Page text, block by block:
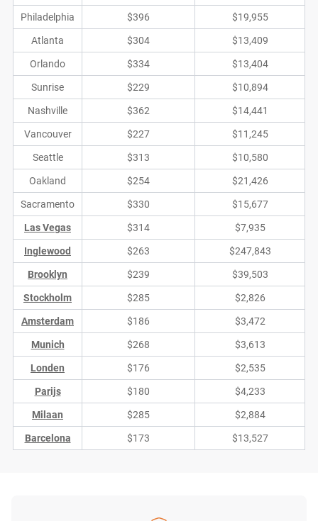
Philadelphia $396 $19,955
Atlanta $304 $13,409
Orlando $334 $13,404
Sunrise $229 $10,894
Nashville $362 $14,441
Vancouver $227 $11,245
Seattle $313 $10,580
Oakland $254 $21,426
Sacramento $330 $15,677
Las Vegas $314 $7,935
Inglewood $263 $247,843
Brooklyn $239 $39,503
Stockholm $285 $2,826
Amsterdam $186 $3,472
Munich $268 $3,613
Londen $176 $2,535
Parijs $180 $4,233
Milaan $285 $2,884
Barcelona $173 $13,527